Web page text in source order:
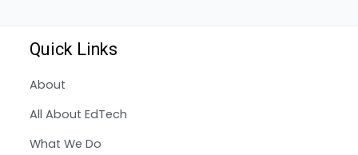
Quick Links
About
All About EdTech
What We Do